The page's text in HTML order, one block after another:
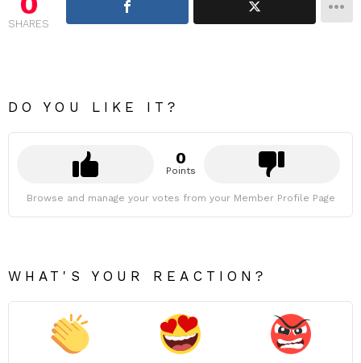
SHARES
DO YOU LIKE IT?
0
Points
Browse and manage your votes from your Member Profile Page
WHAT'S YOUR REACTION?